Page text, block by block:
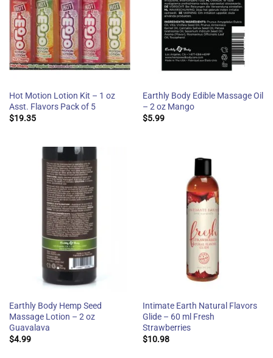
Hot Motion Lotion Kit – 1 oz
Asst. Flavors Pack of 5
$19.35
Earthly Body Edible Massage Oil
– 2 oz Mango
$5.99
Earthly Body Hemp Seed
Massage Lotion – 2 oz
Guavalava
$4.99
Intimate Earth Natural Flavors
Glide – 60 ml Fresh
Strawberries
$10.98